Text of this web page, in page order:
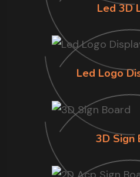
Led 3D
Led Logo
3D Sign